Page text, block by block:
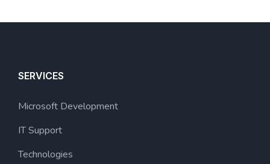
SERVICES
Microsoft Development
IT Support
Technologies